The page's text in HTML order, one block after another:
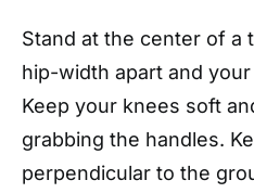
Stand at the center of a
hip-width apart and
Keep your knees soft
grabbing the handles.
perpendicular to the